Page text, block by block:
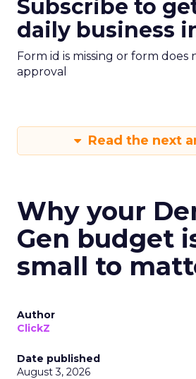
Subscribe to
daily business
Form id is missing or form does
approval
Read the next
Why your
Gen budget
small to
Author
ClickZ
Date published
August 3, 2026